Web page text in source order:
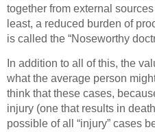
together from external
least, a reduced burden of
is called the “Noseworthy
In addition to all of this, the
what the average person
think that these cases,
injury (one that results in
possible of all “injury” cases